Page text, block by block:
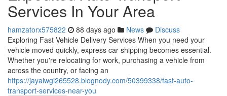
Services In Your Area
hamzatorx575822 88 days ago News
Discuss
Exploring Fast Vehicle Delivery Services When you need your
vehicle moved quickly, express car shipping becomes essential.
Whether you're relocating for work, purchasing a vehicle from
across the country, or facing an
https://jayaiwgi265528.blognody.com/50399338/fast-auto-
transport-services-near-you